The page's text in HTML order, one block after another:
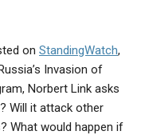
on StandingWatch,
Invasion of
Norbert Link asks
Will it attack other
What would happen if